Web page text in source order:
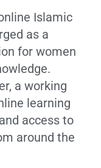
Islamic
as a
for women
a working
learning
access to
around the